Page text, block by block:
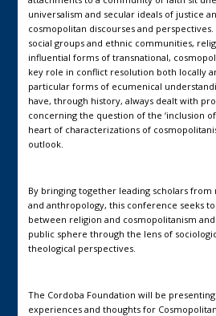
universalism and secular ideals of justice
cosmopolitan discourses and
social groups and ethnic communities,
influential forms of transnational,
key role in conflict resolution both locally
particular forms of ecumenical
have, through history, always dealt with
concerning the question of the ‘inclusion
heart of characterizations of
outlook.
By bringing together leading scholars from
and anthropology, this conference seeks
between religion and cosmopolitanism
public sphere through the lens of
theological perspectives.
The Cordoba Foundation will be
experiences and thoughts for